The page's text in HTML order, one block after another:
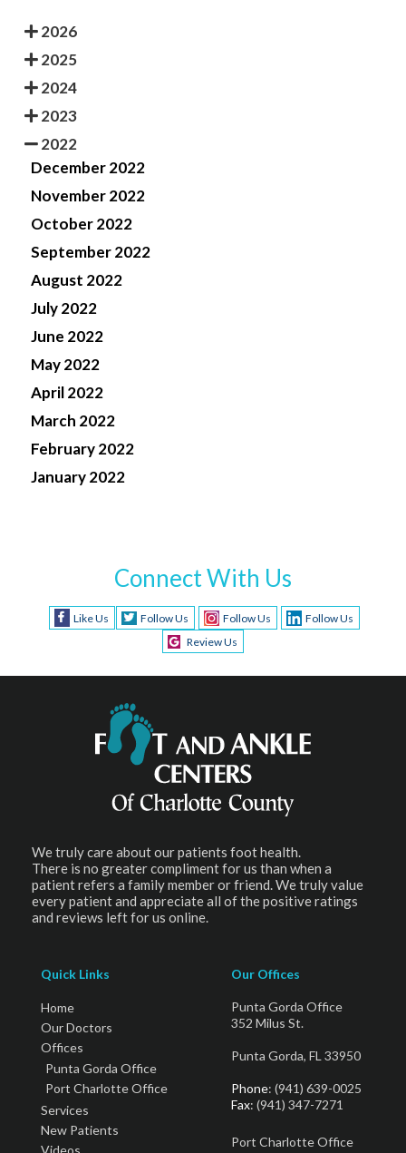
2026
2025
2024
2023
2022
December 2022
November 2022
October 2022
September 2022
August 2022
July 2022
June 2022
May 2022
April 2022
March 2022
February 2022
January 2022
Connect With Us
Like Us Follow Us Follow Us
Follow Us
Review Us
We truly care about our patients foot health.
There is no greater compliment for us than when a
patient refers a family member or friend. We truly value
every patient and appreciate all of the positive ratings
and reviews left for us online.
Quick Links
Home
Our Doctors
Offices
Punta Gorda Office
Port Charlotte Office
Services
New Patients
Our Offices
Punta Gorda Office
352 Milus St.
Punta Gorda, FL 33950
Phone: (941) 639-0025
Fax: (941) 347-7271
Port Charlotte Office